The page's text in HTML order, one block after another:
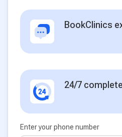
BookClinics
24/7
Enter your phone number